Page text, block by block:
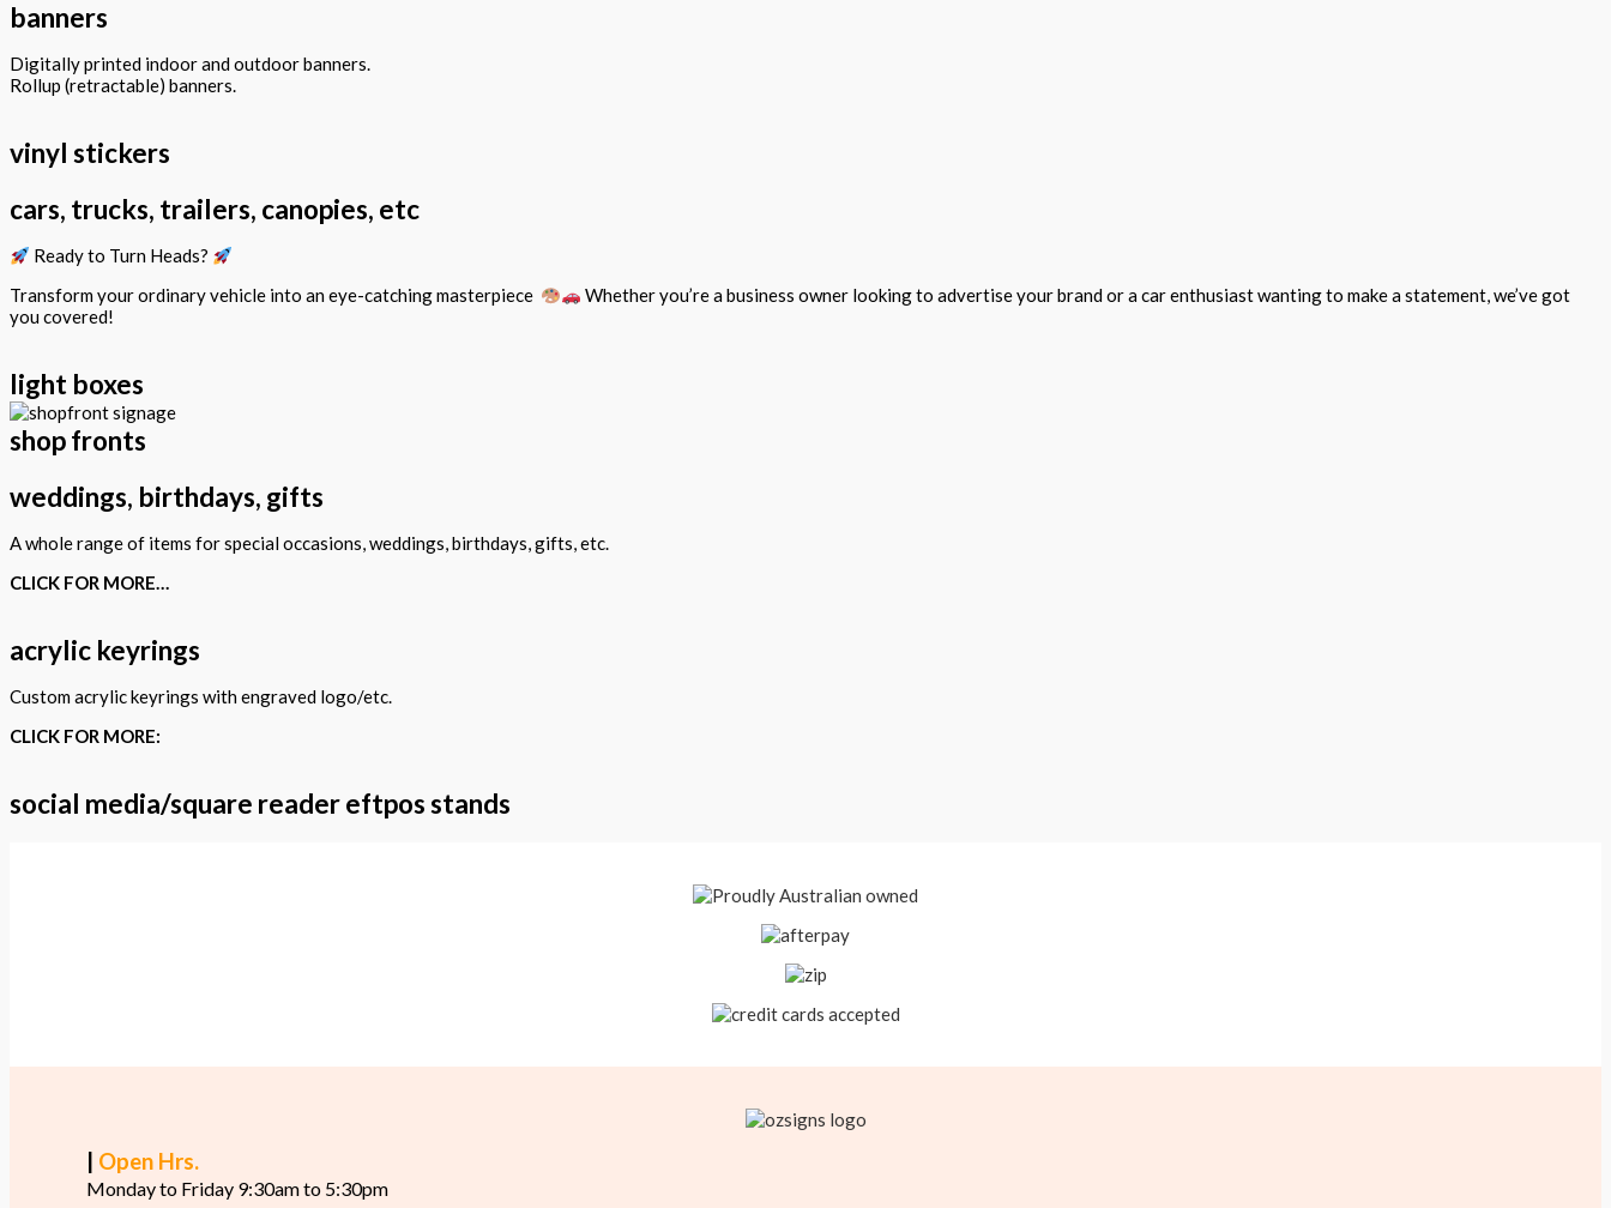
banners
Digitally printed indoor and outdoor banners.
Rollup (retractable) banners.
vinyl stickers
cars, trucks, trailers, canopies, etc
Ready to Turn Heads?
Transform your ordinary vehicle into an eye-catching masterpiece
Whether you’re a business owner looking to advertise your brand or a car enthusiast wanting to make a statement, we’ve got
you covered!
light boxes
shop fronts
weddings, birthdays, gifts
A whole range of items for special occasions, weddings, birthdays, gifts, etc.
CLICK FOR MORE…
acrylic keyrings
Custom acrylic keyrings with engraved logo/etc.
CLICK FOR MORE:
social media/square reader eftpos stands
Open Hrs.
Monday to Friday 9:30am to 5:30pm